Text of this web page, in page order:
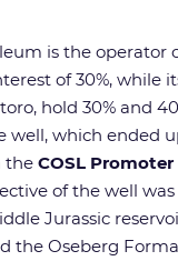
is the operator
of 30%, while
hold 30% and
well, which ended
the COSL Promoter
of the well
Jurassic
the Oseberg